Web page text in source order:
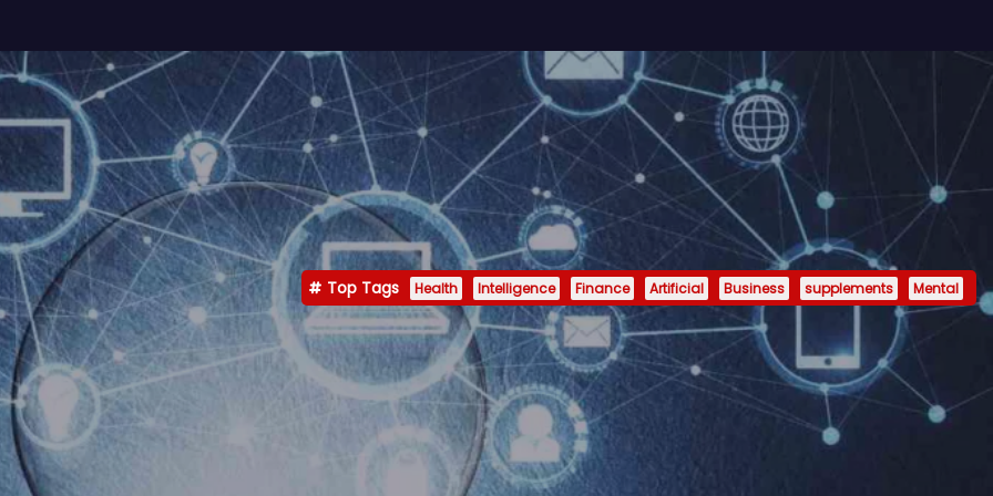
Top Tags Health Intelligence Finance Artificial Business supplements Mental